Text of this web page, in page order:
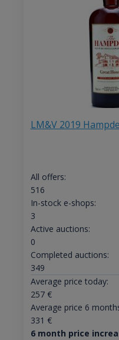
LM&V 2019
All offers:
516
In-stock e-shops:
3
Active auctions:
0
Completed auctions:
349
Average price today:
257€
Average price 6
331 €
6 month price